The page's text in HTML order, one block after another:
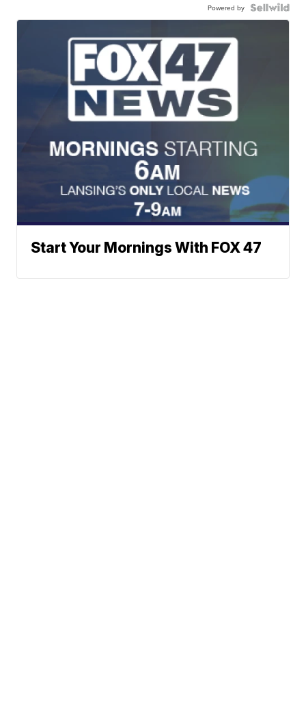
Powered by
Start Your Mornings With FOX 47